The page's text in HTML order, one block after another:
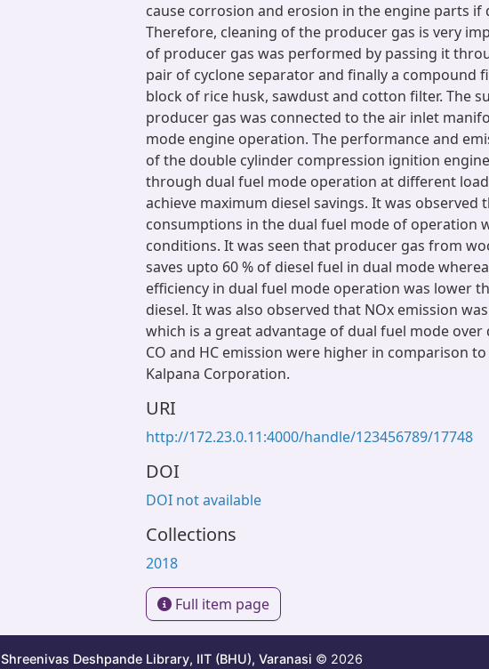
cause corrosion and erosion in the engine parts if
Therefore, cleaning of the producer gas is very
of producer gas was performed by passing it
pair of cyclone separator and finally a compound
block of rice husk, sawdust and cotton filter. The
producer gas was connected to the air inlet
mode engine operation. The performance and
of the double cylinder compression ignition
through dual fuel mode operation at different
achieve maximum diesel savings. It was observed
consumptions in the dual fuel mode of operation
conditions. It was seen that producer gas from
saves upto 60 % of diesel fuel in dual mode
efficiency in dual fuel mode operation was lower
diesel. It was also observed that NOx emission
which is a great advantage of dual fuel mode over
CO and HC emission were higher in comparison
Kalpana Corporation.
URI
http://172.23.0.11:4000/handle/123456789/17748
DOI
DOI not available
Collections
2018
Full item page
Shreenivas Deshpande Library, IIT (BHU), Varanasi © 2026